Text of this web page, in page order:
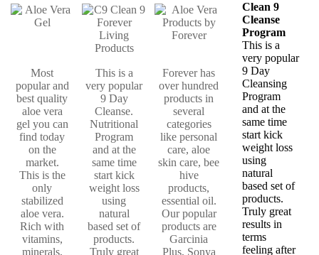
Most
popular and
best quality
aloe vera
gel you can
find today
on the
market.
This is the
only
stabilized
aloe vera.
Rich with
vitamins,
minerals,
This is a
very popular
9 Day
Cleanse.
Nutritional
Program
and at the
same time
start kick
weight loss
using
natural
based set of
products.
Truly great
Forever has
over hundred
products in
several
categories
like personal
care, aloe
skin care, bee
hive
products,
essential oil.
Our popular
products are
Garcinia
Plus, Sonya
Clean 9
Cleanse
Program
This is a
very popular
9 Day
Cleansing
Program
and at the
same time
start kick
weight loss
using
natural
based set of
products.
Truly great
results in
terms
feeling after